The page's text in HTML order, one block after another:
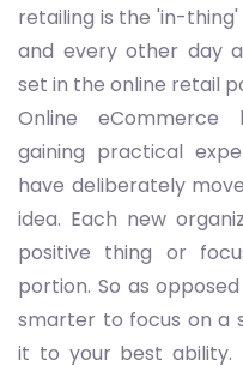
retailing is the 'in-thing'
and every other day
set in the online retail
Online eCommerce
gaining practical
have deliberately
idea. Each new
positive thing or
portion. So as
smarter to focus on a
it to your best ability.